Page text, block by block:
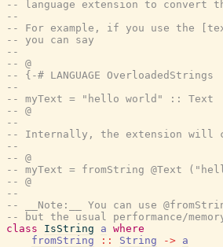
-- language extension to
--
-- For example, if you use the
-- you can say
--
-- @
-- {-# LANGUAGE
--
-- myText = "hello world" :: Text
-- @
--
-- Internally, the extension will
--
-- @
-- myText = fromString @Text
-- @
--
-- __Note:__ You can use
-- but the usual performance/
class
IsString a where
fromString
:: String -> a